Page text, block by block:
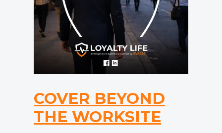
COVER BEYOND
THE WORKSITE